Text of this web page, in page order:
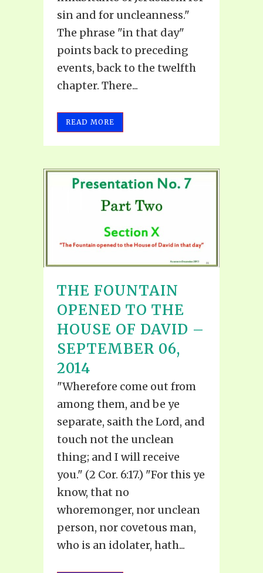
sin and for uncleanness."
The phrase "in that day"
points back to preceding
events, back to the twelfth
chapter. There...
READ MORE
THE FOUNTAIN
OPENED TO THE
HOUSE OF DAVID –
SEPTEMBER 06,
2014
"Wherefore come out from
among them, and be ye
separate, saith the Lord, and
touch not the unclean
thing; and I will receive
you." (2 Cor. 6:17.) "For this ye
know, that no
whoremonger, nor unclean
person, nor covetous man,
who is an idolater, hath...